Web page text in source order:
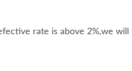
rate is above 2%,we